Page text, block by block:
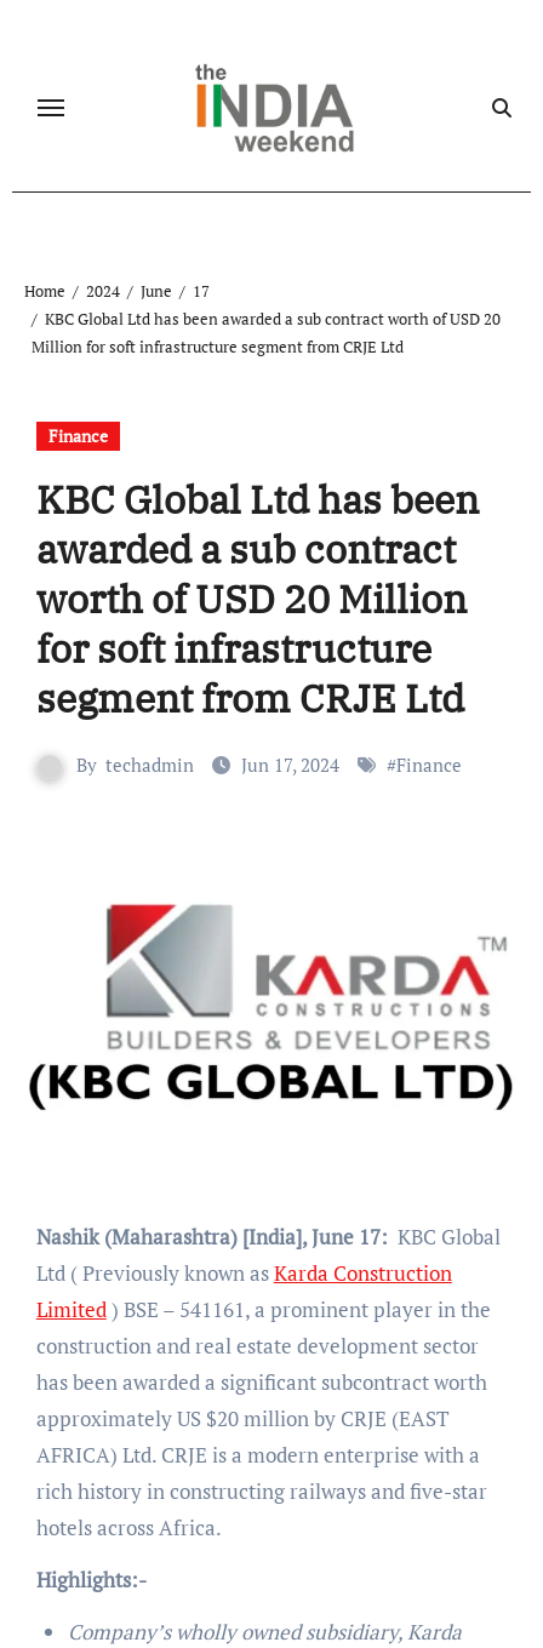
Home 2024 June
17
KBC Global Ltd has been awarded a sub contract worth of USD 20
Million for soft infrastructure segment from CRJE Ltd
Finance
KBC Global Ltd has been
awarded a sub contract
worth of USD 20 Million
for soft infrastructure
segment from CRJE Ltd
By techadmin Jun 17, 2024 #Finance
Nashik (Maharashtra) [India], June 17: KBC Global
Ltd ( Previously known asKarda Construction
Limited) BSE – 541161, a prominent player in the
construction and real estate development sector
has been awarded a significant subcontract worth
approximately US $20 million by CRJE (EAST
AFRICA) Ltd. CRJE is a modern enterprise with a
rich history in constructing railways and five-star
hotels across Africa.
Highlights:-
Company’s wholly owned subsidiary, Karda